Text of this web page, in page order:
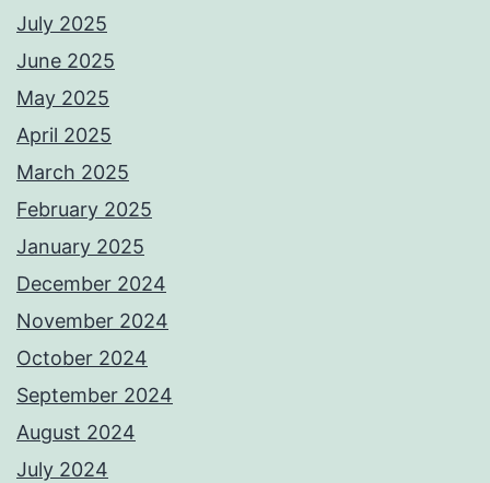
July 2025
June 2025
May 2025
April 2025
March 2025
February 2025
January 2025
December 2024
November 2024
October 2024
September 2024
August 2024
July 2024